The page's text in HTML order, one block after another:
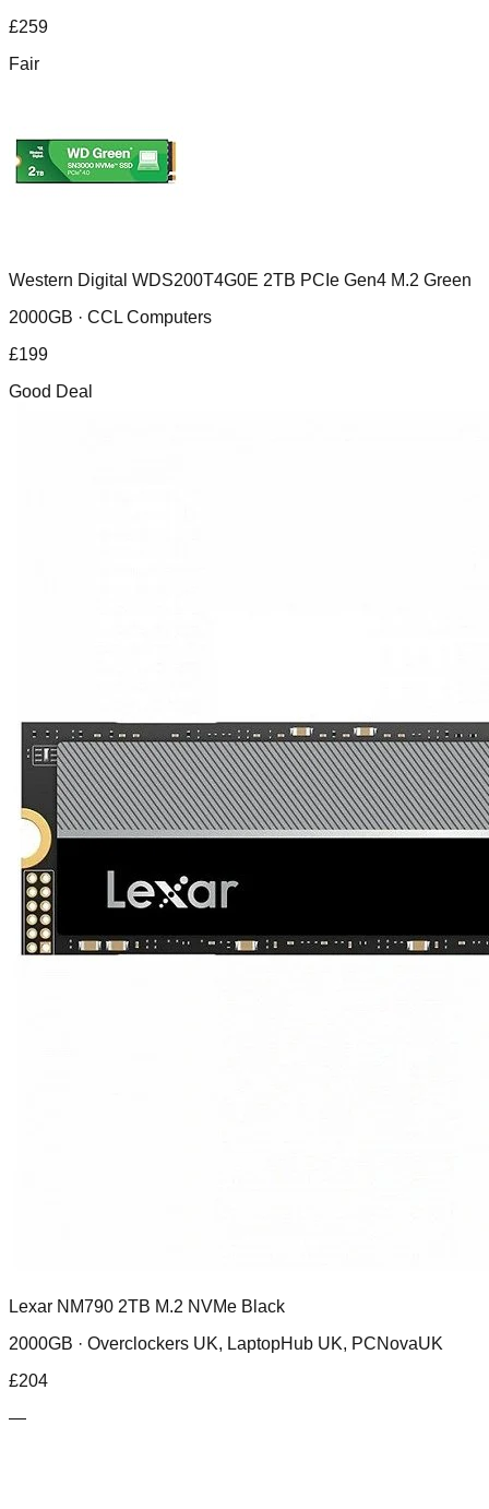
£259
Fair
Western Digital WDS200T4G0E 2TB PCIe Gen4 M.2 Green
2000GB · CCL Computers
£199
Good Deal
Lexar NM790 2TB M.2 NVMe Black
2000GB · Overclockers UK, LaptopHub UK, PCNovaUK
£204
—